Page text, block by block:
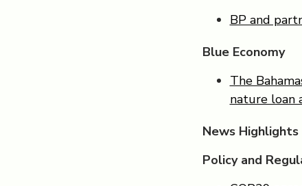
BP and
Blue Economy
The
nature loan
News Highlights
Policy and